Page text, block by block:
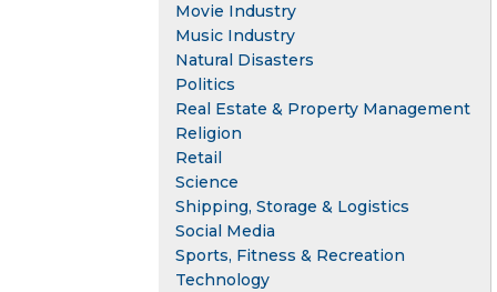
Movie Industry
Music Industry
Natural Disasters
Politics
Real Estate & Property Management
Religion
Retail
Science
Shipping, Storage & Logistics
Social Media
Sports, Fitness & Recreation
Technology